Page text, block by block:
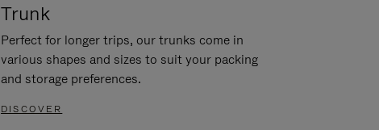
Trunk
Perfect for longer trips, our trunks come in
various shapes and sizes to suit your packing
and storage preferences.
DISCOVER